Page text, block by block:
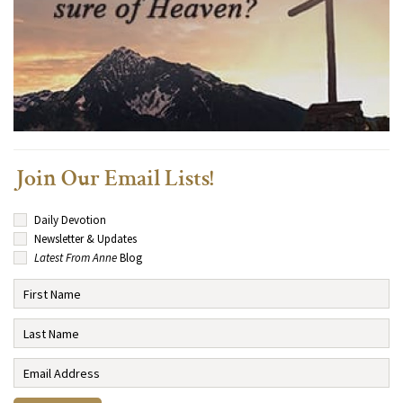
Join Our Email Lists!
Daily Devotion
Newsletter & Updates
Latest From AnneBlog